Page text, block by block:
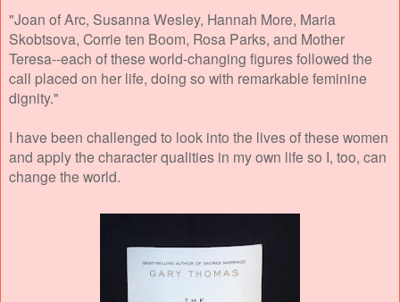
"Joan of Arc, Susanna Wesley, Hannah More, Maria
Skobtsova, Corrie ten Boom, Rosa Parks, and Mother
Teresa--each of these world-changing figures followed the
call placed on her life, doing so with remarkable feminine
dignity."
I have been challenged to look into the lives of these women
and apply the character qualities in my own life so I, too, can
change the world.